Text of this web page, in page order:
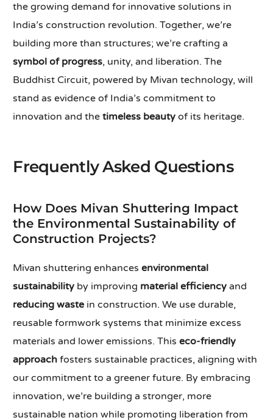
the growing demand for innovative solutions in
India’s construction revolution. Together, we’re
building more than structures; we’re crafting a
symbol of progress, unity, and liberation. The
Buddhist Circuit, powered by Mivan technology, will
stand as evidence of India’s commitment to
innovation and thetimeless beauty of its heritage.
Frequently Asked Questions
How Does Mivan Shuttering Impact
the Environmental Sustainability of
Construction Projects?
Mivan shuttering enhancesenvironmental
sustainability by improving material efficiency and
reducing waste in construction. We use durable,
reusable formwork systems that minimize excess
materials and lower emissions. Thiseco-friendly
approach fosters sustainable practices, aligning with
our commitment to a greener future. By embracing
innovation, we’re building a stronger, more
sustainable nation while promoting liberation from